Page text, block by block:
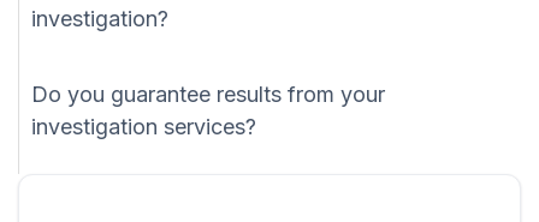
investigation?
Do you guarantee results from your
investigation services?